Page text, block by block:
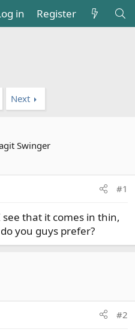
in Register
Next
Swinger
#1
that it comes in thin,
you guys prefer?
#2